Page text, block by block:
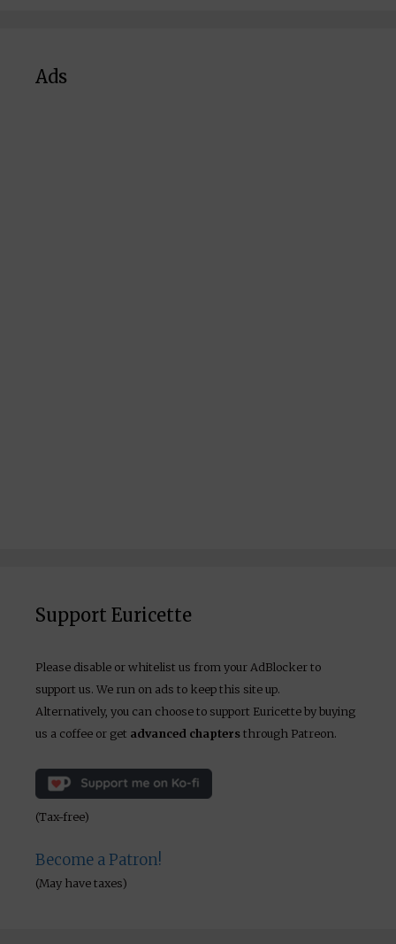
Ads
Support Euricette
Please disable or whitelist us from your AdBlocker to
support us. We run on ads to keep this site up.
Alternatively, you can choose to support Euricette by buying
us a coffee or get advanced chaptersthrough Patreon.
(Tax-free)
Become a Patron!
(May have taxes)